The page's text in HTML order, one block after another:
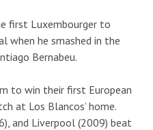
first Luxembourger to
when he smashed in the
Bernabeu.
to win their first European
at Los Blancos’ home.
and Liverpool (2009) beat